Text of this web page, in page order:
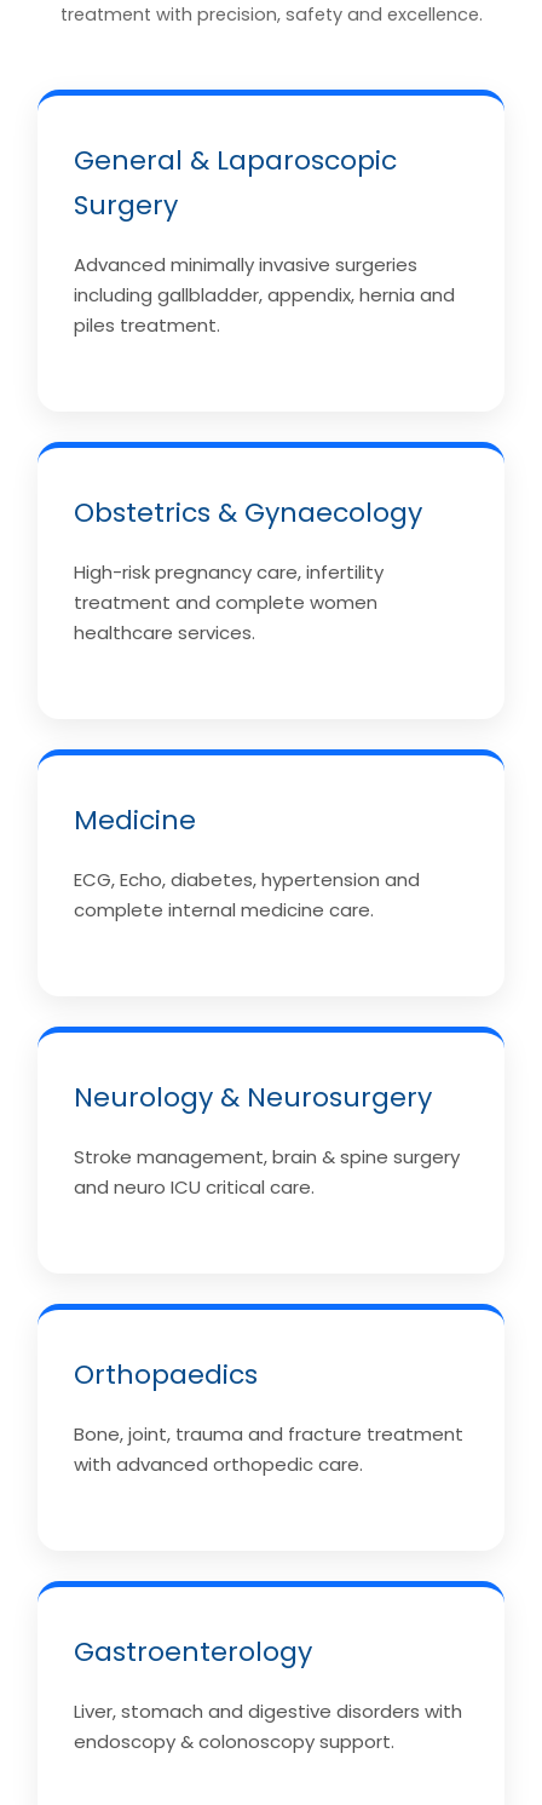
treatment with precision, safety and excellence.
General & Laparoscopic
Surgery
Advanced minimally invasive surgeries
including gallbladder, appendix, hernia and
piles treatment.
Obstetrics & Gynaecology
High-risk pregnancy care, infertility
treatment and complete women
healthcare services.
Medicine
ECG, Echo, diabetes, hypertension and
complete internal medicine care.
Neurology & Neurosurgery
Stroke management, brain & spine surgery
and neuro ICU critical care.
Orthopaedics
Bone, joint, trauma and fracture treatment
with advanced orthopedic care.
Gastroenterology
Liver, stomach and digestive disorders with
endoscopy & colonoscopy support.